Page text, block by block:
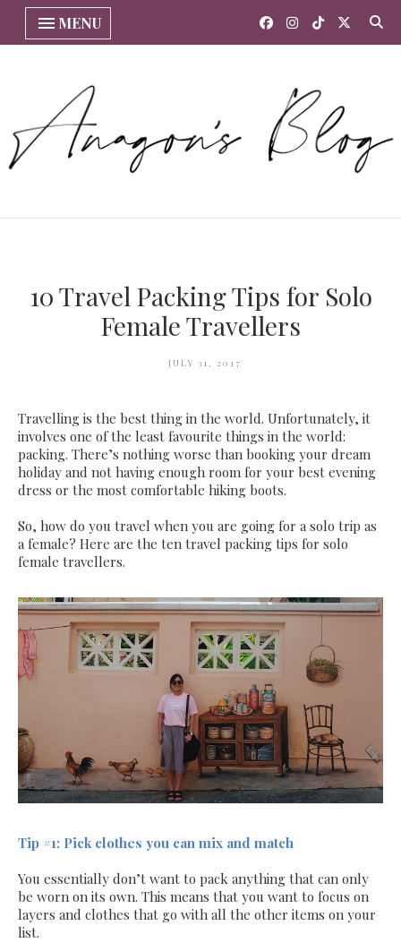
MENU
10 Travel Packing Tips for Solo
Female Travellers
JULY 31, 2017
Travelling is the best thing in the world. Unfortunately, it
involves one of the least favourite things in the world:
packing. There’s nothing worse than booking your dream
holiday and not having enough room for your best evening
dress or the most comfortable hiking boots.
So, how do you travel when you are going for a solo trip as
a female? Here are the ten travel packing tips for solo
female travellers.
Tip #1: Pick clothes you can mix and match
You essentially don’t want to pack anything that can only
be worn on its own. This means that you want to focus on
layers and clothes that go with all the other items on your
list.